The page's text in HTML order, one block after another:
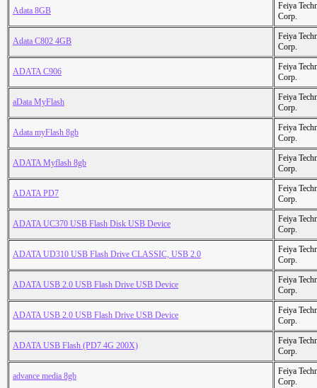
Adata 8GB
Feiya
Corp.
Adata C802 4GB
Feiya
Corp.
ADATA C906
Feiya
Corp.
aData MyFlash
Feiya
Corp.
Adata myFlash 8gb
Feiya
Corp.
ADATA Myflash 8gb
Feiya
Corp.
ADATA PD7
Feiya
Corp.
ADATA UC370 USB Flash Disk USB Device
Feiya
Corp.
ADATA UD310 USB Flash Drive CLASSIC, USB 2.0
Feiya
Corp.
ADATA USB 2.0 USB Flash Drive USB Device
Feiya
Corp.
ADATA USB 2.0 USB Flash Drive USB Device
Feiya
Corp.
ADATA USB Flash (PD7 4G 200X)
Feiya
Corp.
advance media 8gb
Feiya
Corp.